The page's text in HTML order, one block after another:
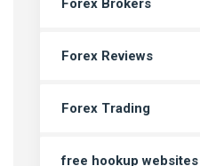
Forex Brokers
Forex Reviews
Forex Trading
free hookup websites